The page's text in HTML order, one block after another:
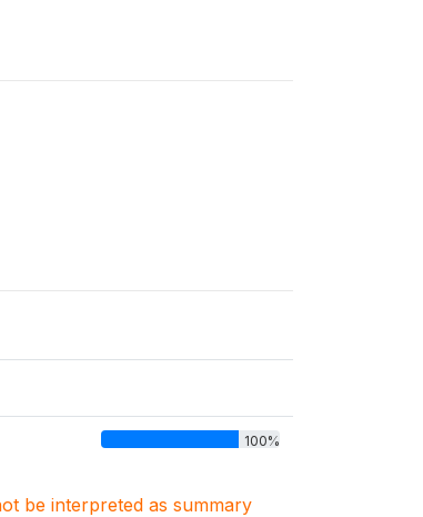
100%
be interpreted as summary